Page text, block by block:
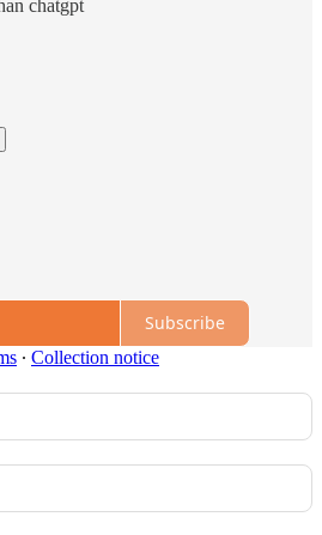
chatgpt
Subscribe
∙ Collection notice